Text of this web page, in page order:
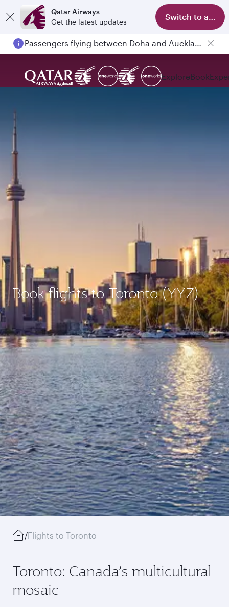
Qatar Airways
Get the latest updates
Switch to app
Passengers flying between Doha and Auckland on QR914 and QR915
ExploreBook
Book flights to Toronto (YYZ)
/Flights to Toronto
Toronto: Canada’s multicultural
mosaic